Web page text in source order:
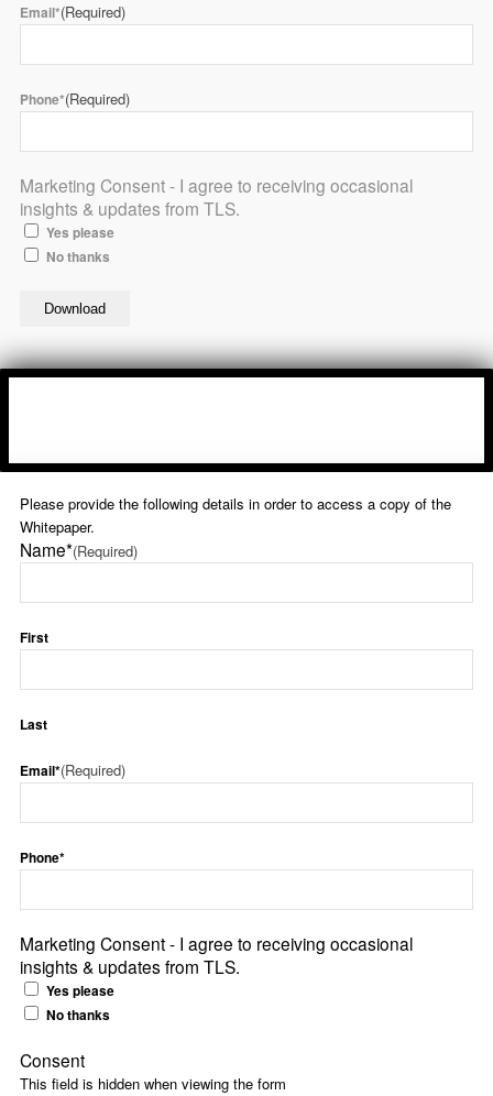
Email*(Required)
Phone*(Required)
Marketing Consent - I agree to receiving occasional
insights & updates from TLS.
Yes please
No thanks
Please provide the following details in order to access a copy of the
Whitepaper.
Name*(Required)
First
Last
Email*(Required)
Phone*
Marketing Consent - I agree to receiving occasional
insights & updates from TLS.
Yes please
No thanks
This field is hidden when viewing the form
Consent